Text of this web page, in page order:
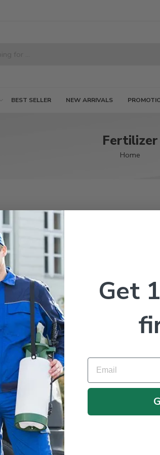
BEST SELLER NEW ARRIVALS
Fertilizer
Home
No products were found
Get
Email